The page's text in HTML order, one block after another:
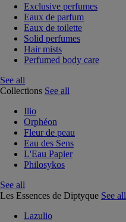
Exclusive perfumes
Eaux de parfum
Eaux de toilette
Solid perfumes
Hair mists
Perfumed body care
See all
Collections See all
Ilio
Orphéon
Fleur de peau
Eau des Sens
L'Eau Papier
Philosykos
See all
Les Essences de Diptyque See all
Lazulio